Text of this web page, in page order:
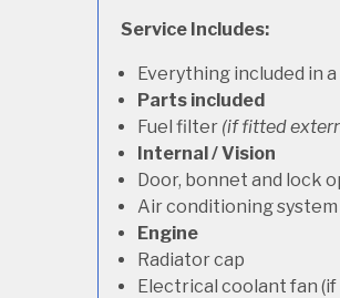
Service Includes:
Everything included in
Parts included
Fuel filter (if fitted
Internal / Vision
Door, bonnet and lock
Air conditioning
Engine
Radiator cap
Electrical coolant fan (if